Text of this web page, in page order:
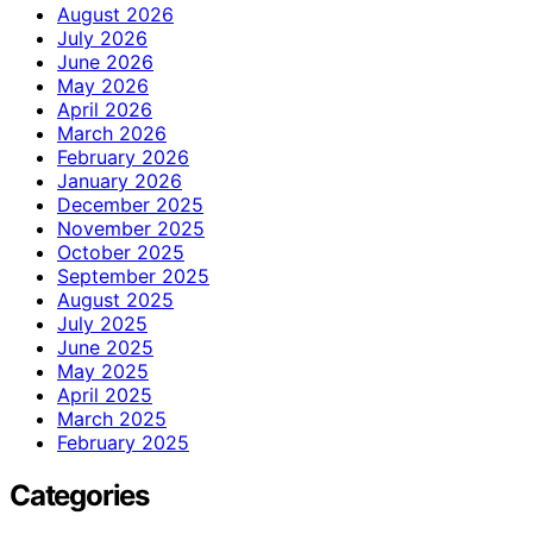
August 2026
July 2026
June 2026
May 2026
April 2026
March 2026
February 2026
January 2026
December 2025
November 2025
October 2025
September 2025
August 2025
July 2025
June 2025
May 2025
April 2025
March 2025
February 2025
Categories